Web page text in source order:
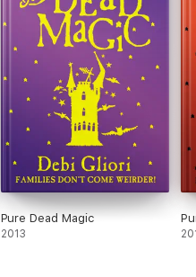
Pure Dead Magic
2013